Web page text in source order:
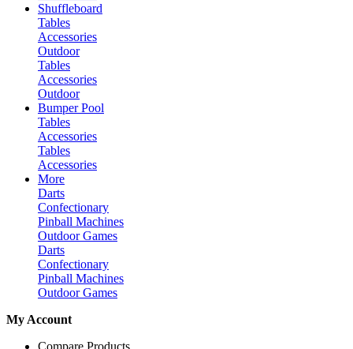
Shuffleboard
Tables
Accessories
Outdoor
Tables
Accessories
Outdoor
Bumper Pool
Tables
Accessories
Tables
Accessories
More
Darts
Confectionary
Pinball Machines
Outdoor Games
Darts
Confectionary
Pinball Machines
Outdoor Games
My Account
Compare Products